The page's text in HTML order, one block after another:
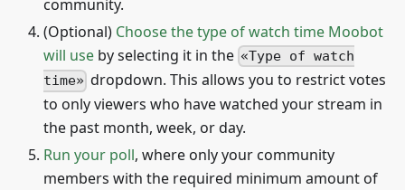
community.
(Optional) Choose the type of watch time Moobot
will use by selecting it in the
Type of watch
time
dropdown. This allows you to restrict votes
to only viewers who have watched your stream in
the past month, week, or day.
Run your poll, where only your community
members with the required minimum amount of